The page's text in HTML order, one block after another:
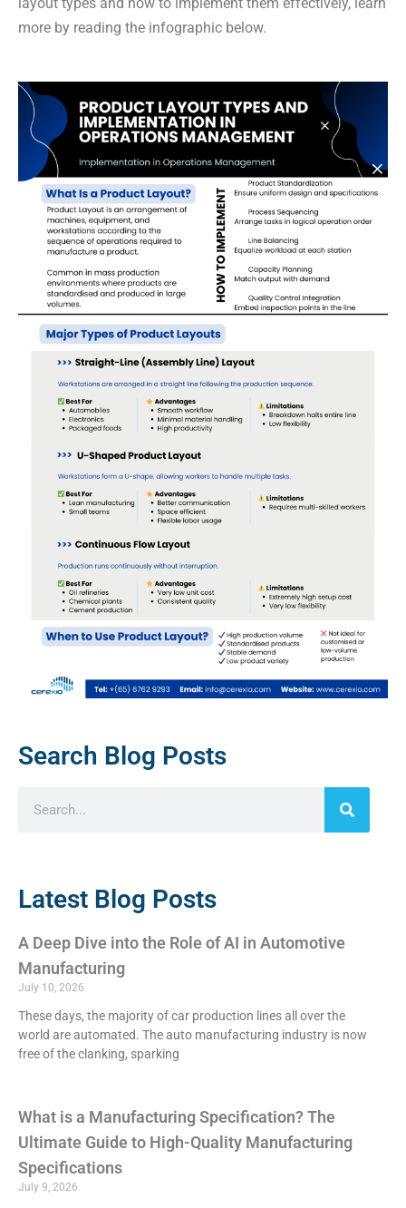
more by reading the infographic below.
Search Blog Posts
Latest Blog Posts
A Deep Dive into the Role of AI in Automotive
Manufacturing
July 10, 2026
These days, the majority of car production lines all over the
world are automated. The auto manufacturing industry is now
free of the clanking, sparking
What is a Manufacturing Specification? The
Ultimate Guide to High-Quality Manufacturing
Specifications
July 9, 2026